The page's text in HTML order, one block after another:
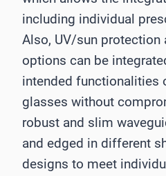
including individual
Also, UV/sun
options can be
intended functionalities
glasses without
robust and slim
and edged in different
designs to meet